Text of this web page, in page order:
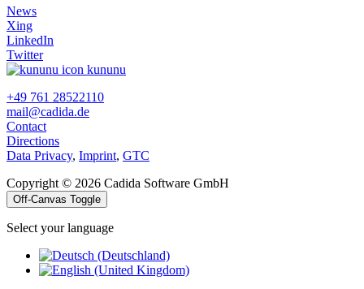
News
Xing
LinkedIn
Twitter
kununu
+49 761 28522110
mail@cadida.de
Contact
Directions
Data Privacy, Imprint, GTC
Copyright © 2026 Cadida Software GmbH
Off-Canvas Toggle
Select your language